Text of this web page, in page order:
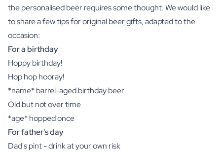
the personalised beer requires some thought. We would like
to share a few tips for original beer gifts, adapted to the
occasion:
For a birthday
Hoppy birthday!
Hop hop hooray!
*name* barrel-aged birthday beer
Old but not over time
*age* hopped once
For father's day
Dad's pint - drink at your own risk